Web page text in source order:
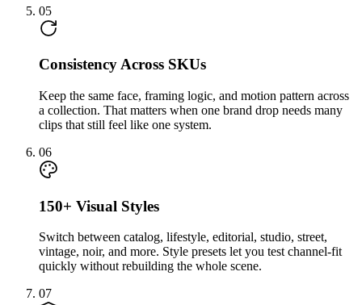
05
Consistency Across SKUs
Keep the same face, framing logic, and motion pattern across
a collection. That matters when one brand drop needs many
clips that still feel like one system.
06
150+ Visual Styles
Switch between catalog, lifestyle, editorial, studio, street,
vintage, noir, and more. Style presets let you test channel-fit
quickly without rebuilding the whole scene.
07